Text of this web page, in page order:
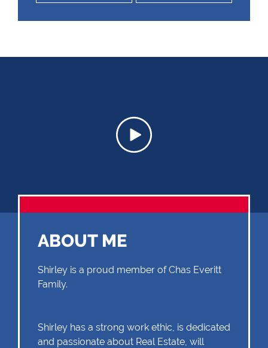
ABOUT ME
Shirley is a proud member of Chas Everitt
Family.
Shirley has a strong work ethic, is dedicated
and passionate about Real Estate, will